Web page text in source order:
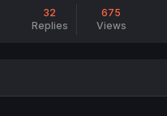
32
Replies
675
Views